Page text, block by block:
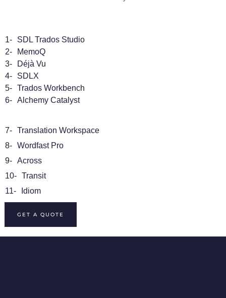
1-
SDL Trados Studio
2-
MemoQ
3-
Déjà Vu
4-
SDLX
5- Trados Workbench
6- Alchemy Catalyst
7- Translation Workspace
8- Wordfast Pro
9- Across
10- Transit
11-
Idiom
GET A QUOTE